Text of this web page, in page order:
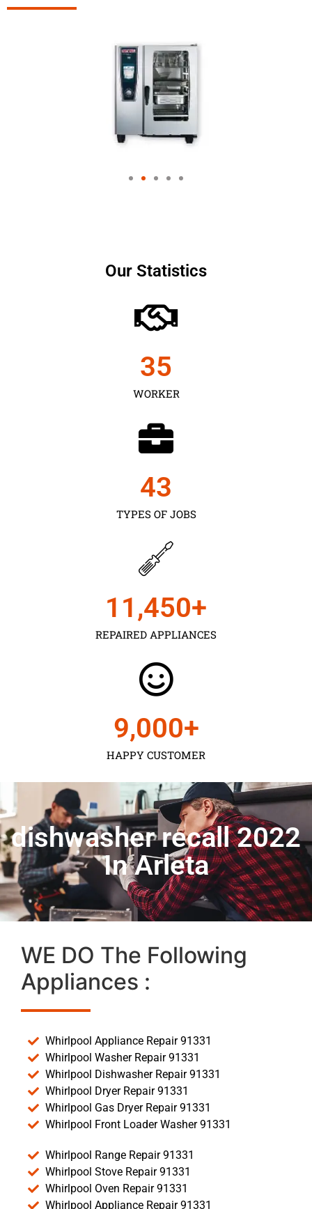
Our Statistics
WORKER
35
TYPES OF JOBS
43
REPAIRED APPLIANCES
11,450+
HAPPY CUSTOMER
9,000+
dishwasher recall 2022
In Arleta
WE DO The Following
Appliances :
Whirlpool Appliance Repair 91331
Whirlpool Washer Repair 91331
Whirlpool Dishwasher Repair 91331
Whirlpool Dryer Repair 91331
Whirlpool Gas Dryer Repair 91331
Whirlpool Front Loader Washer 91331
Whirlpool Range Repair 91331
Whirlpool Stove Repair 91331
Whirlpool Oven Repair 91331
Whirlpool Appliance Repair 91331